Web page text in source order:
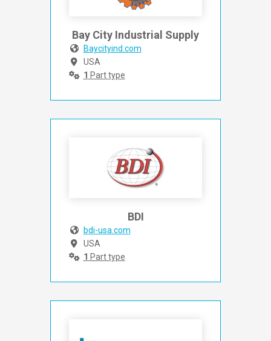
Bay City Industrial Supply
Baycityind.com
USA
1 Part type
BDI
bdi-usa.com
USA
1 Part type